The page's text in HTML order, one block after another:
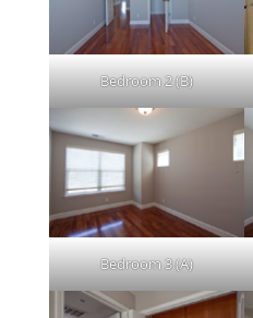
Bedroom 2 (B)
Bedroom 3 (A)